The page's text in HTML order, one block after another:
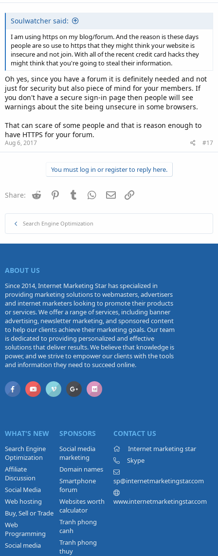
Soulwatcher said:
I am using https on my blog/forum. And the reason is these days
people are so use to https that they might think your website is
insecure and not join. With all of the recent credit card hacks they
might think that you're going to steal their information.
Oh yes, since you have a forum it is definitely needed and not
just for security but also piece of mind for your members. If
you don't have a secure sign-in page then people will see
warnings about the site being unsecure in some browsers.
That can scare of some people and that is reason enough to
have HTTPS for your forum.
Aug 6, 2017 #17
You must log in or register to reply here.
Share: Reddit PinterestTumblr WhatsApp
Email
Search Engine Optimization
ABOUT US
Since 2014, Internet Marketing Star has specialized in
providing marketing solutions to webmasters, advertisers
and internet marketers looking to promote their products
or services. We offer a range of services, including banner
advertising, newsletter marketing, and sponsored content
to help our clients achieve their marketing goals. Our team
is dedicated to providing personalized and effective
solutions that deliver results. We believe that knowledge is
power, and we strive to empower our clients with the tools
and information they need to succeed online.
WHAT'S NEW
Search Engine
Optimization
Affiliate
Discussion
Social Media
Web hosting
Buy, Sell or Trade
Web
Programming
Social media
SPONSORS
Social media
marketing
Domain names
Smartphone
forum
Websites worth
calculator
Tranh phong
canh
Tranh phong
thuy
CONTACT US
Internet marketing star
Skype
sp@internetmarketingstar.com
www.internetmarketingstar.com